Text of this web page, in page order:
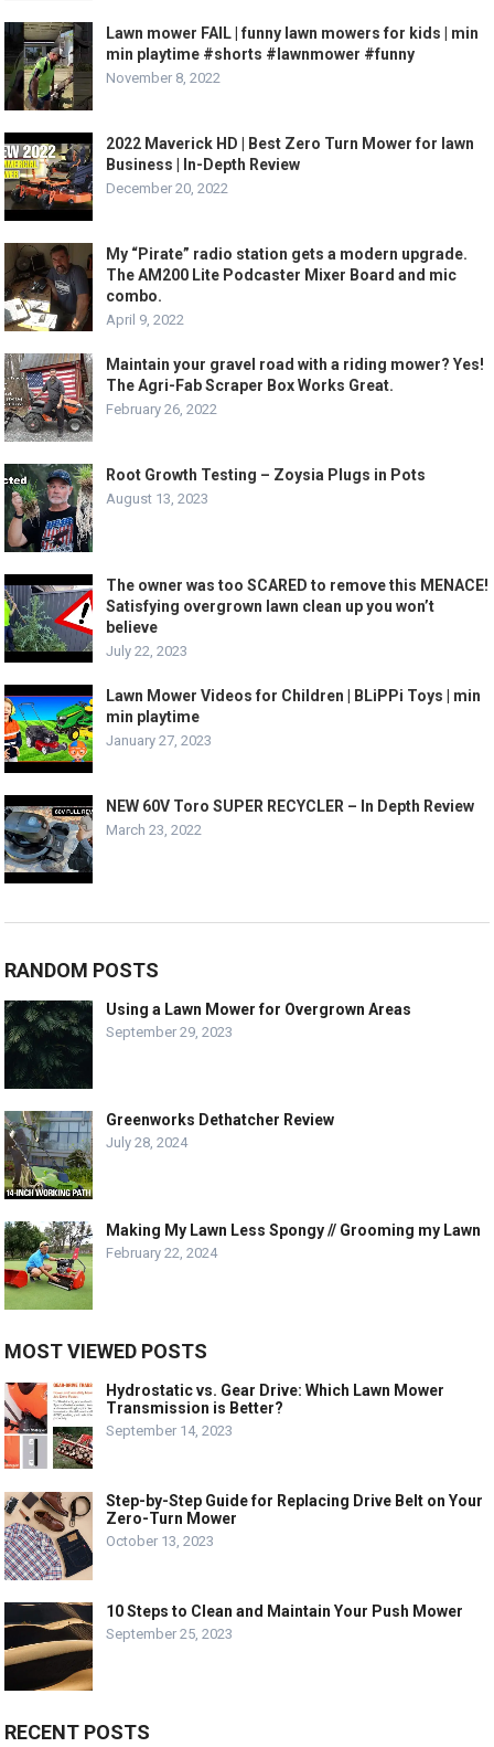
Lawn mower FAIL | funny lawn mowers for kids | min
min playtime #shorts #lawnmower #funny
November 8, 2022
2022 Maverick HD | Best Zero Turn Mower for lawn
Business | In-Depth Review
December 20, 2022
My “Pirate” radio station gets a modern upgrade.
The AM200 Lite Podcaster Mixer Board and mic
combo.
April 9, 2022
Maintain your gravel road with a riding mower? Yes!
The Agri-Fab Scraper Box Works Great.
February 26, 2022
Root Growth Testing – Zoysia Plugs in Pots
August 13, 2023
The owner was too SCARED to remove this MENACE!
Satisfying overgrown lawn clean up you won’t
believe
July 22, 2023
Lawn Mower Videos for Children | BLiPPi Toys | min
min playtime
January 27, 2023
NEW 60V Toro SUPER RECYCLER – In Depth Review
March 23, 2022
RANDOM POSTS
Using a Lawn Mower for Overgrown Areas
September 29, 2023
Greenworks Dethatcher Review
July 28, 2024
Making My Lawn Less Spongy // Grooming my Lawn
February 22, 2024
MOST VIEWED POSTS
Hydrostatic vs. Gear Drive: Which Lawn Mower
Transmission is Better?
September 14, 2023
Step-by-Step Guide for Replacing Drive Belt on Your
Zero-Turn Mower
October 13, 2023
10 Steps to Clean and Maintain Your Push Mower
September 25, 2023
RECENT POSTS